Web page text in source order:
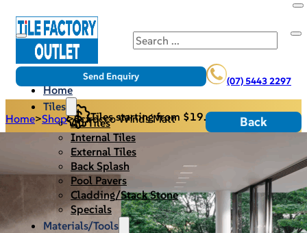
Search
(07) 5443 2297
Send Enquiry
Home
Tiles
All Tiles
Internal Tiles
External Tiles
Back Splash
Pool Pavers
Cladding/Stack Stone
Specials
Materials/Tools
Tiles starting from $19.95/m2
Home>Shop>Scirocco Winds Matt Back